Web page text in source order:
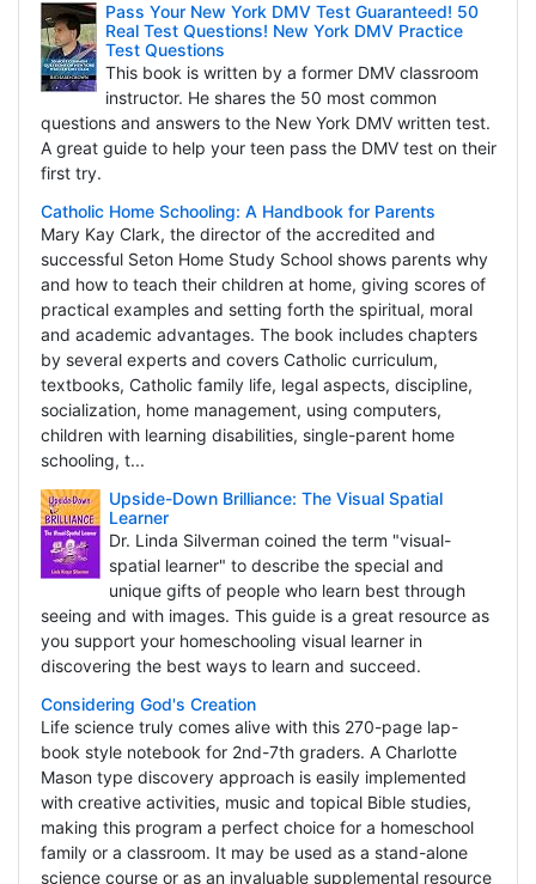
Pass Your New York DMV Test Guaranteed! 50
Real Test Questions! New York DMV Practice
Test Questions
This book is written by a former DMV classroom
instructor. He shares the 50 most common
questions and answers to the New York DMV written test.
A great guide to help your teen pass the DMV test on their
first try.
Catholic Home Schooling: A Handbook for Parents
Mary Kay Clark, the director of the accredited and
successful Seton Home Study School shows parents why
and how to teach their children at home, giving scores of
practical examples and setting forth the spiritual, moral
and academic advantages. The book includes chapters
by several experts and covers Catholic curriculum,
textbooks, Catholic family life, legal aspects, discipline,
socialization, home management, using computers,
children with learning disabilities, single-parent home
schooling, t...
Upside-Down Brilliance: The Visual Spatial
Learner
Dr. Linda Silverman coined the term "visual-
spatial learner" to describe the special and
unique gifts of people who learn best through
seeing and with images. This guide is a great resource as
you support your homeschooling visual learner in
discovering the best ways to learn and succeed.
Considering God's Creation
Life science truly comes alive with this 270-page lap-
book style notebook for 2nd-7th graders. A Charlotte
Mason type discovery approach is easily implemented
with creative activities, music and topical Bible studies,
making this program a perfect choice for a homeschool
family or a classroom. It may be used as a stand-alone
science course or as an invaluable supplemental resource